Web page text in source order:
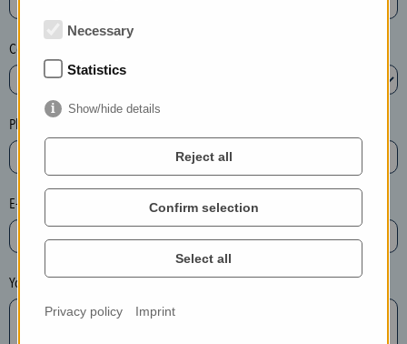
l
e
t
e
t
h
e
n
t
r
y
Country*
Phone*
E-mail*
Your message
Necessary
Statistics
Show/hide details
Reject all
Confirm selection
Select all
Privacy policy Imprint